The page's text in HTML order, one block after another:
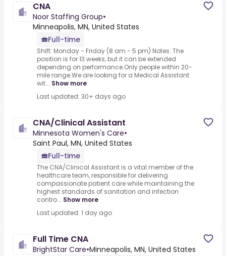
CNA
Noor Staffing Group•
Minneapolis, MN, United States
Full-time
Shift: Monday - Friday (8 am - 5 pm) Notes: The
position is for 13 weeks, but it can be extended
depending on performance.Only people within 20-
mile range.We are looking for a Medical Assistant
wit... Show more
Last updated: 30+ days ago
CNA/Clinical Assistant
Minnesota Women's Care•
Saint Paul, MN, United States
Full-time
The CNA/Clinical Assistant is a vital member of the
healthcare team, responsible for delivering
compassionate patient care while maintaining the
highest standards of sanitation and infection
contro... Show more
Last updated: 1 day ago
Full Time CNA
BrightStar Care•Minneapolis, MN, United States